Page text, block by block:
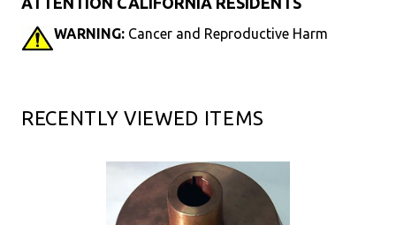
WARNING: Cancer and Reproductive Harm
RECENTLY VIEWED ITEMS